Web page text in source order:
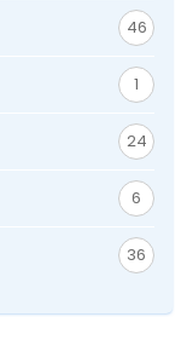
46
1
24
6
36